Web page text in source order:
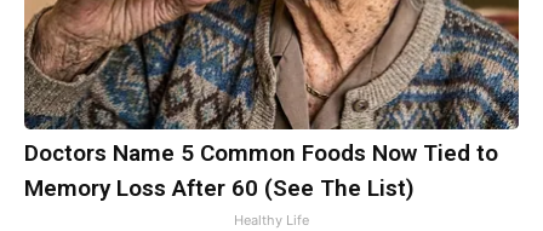
Doctors Name 5 Common Foods Now Tied to
Memory Loss After 60 (See The List)
Healthy Life